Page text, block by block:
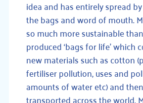
idea and has entirely spread
the bags and word of mouth.
so much more sustainable
produced ‘bags for life’ which
new materials such as cotton
fertiliser pollution, uses and
amounts of water etc) and
transported across the world.